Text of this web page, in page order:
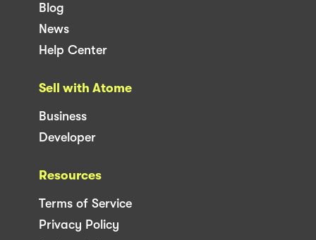
Blog
News
Help Center
Sell with Atome
Business
Developer
Resources
Terms of Service
Privacy Policy